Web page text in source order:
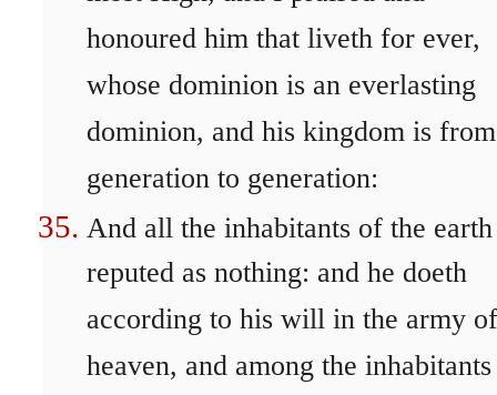
honoured him that liveth for ever,
whose dominion is an everlasting
dominion, and his kingdom is from
generation to generation:
And all the inhabitants of the
reputed as nothing: and he doeth
according to his will in the army of
heaven, and among the